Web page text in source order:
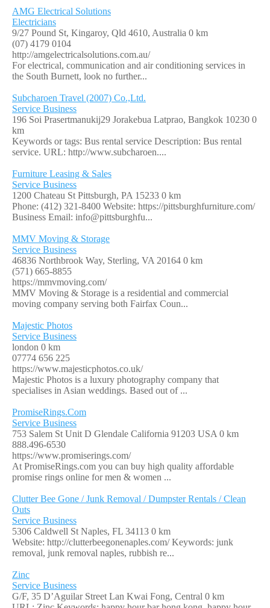
AMG Electrical Solutions
Electricians
9/27 Pound St, Kingaroy, Qld 4610, Australia 0 km
(07) 4179 0104
http://amgelectricalsolutions.com.au/
For electrical, communication and air conditioning services in
the South Burnett, look no further...
Subcharoen Travel (2007) Co.,Ltd.
Service Business
196 Soi Prasertmanukij29 Jorakebua Latprao, Bangkok 10230 0
km
Keywords or tags: Bus rental service Description: Bus rental
service. URL: http://www.subcharoen....
Furniture Leasing & Sales
Service Business
1200 Chateau St Pittsburgh, PA 15233 0 km
Phone: (412) 321-8400 Website: https://pittsburghfurniture.com/
Business Email: info@pittsburghfu...
MMV Moving & Storage
Service Business
46836 Northbrook Way, Sterling, VA 20164 0 km
(571) 665-8855
https://mmvmoving.com/
MMV Moving & Storage is a residential and commercial
moving company serving both Fairfax Coun...
Majestic Photos
Service Business
london 0 km
07774 656 225
https://www.majesticphotos.co.uk/
Majestic Photos is a luxury photography company that
specialises in Asian weddings. Based out of ...
PromiseRings.Com
Service Business
753 Salem St Unit D Glendale California 91203 USA 0 km
888.496-6530
https://www.promiserings.com/
At PromiseRings.com you can buy high quality affordable
promise rings online for men & women ...
Clutter Bee Gone / Junk Removal / Dumpster Rentals / Clean
Outs
Service Business
5306 Caldwell St Naples, FL 34113 0 km
Website: http://clutterbeegonenaples.com/ Keywords: junk
removal, junk removal naples, rubbish re...
Zinc
Service Business
G/F, 35 D’Aguilar Street Lan Kwai Fong, Central 0 km